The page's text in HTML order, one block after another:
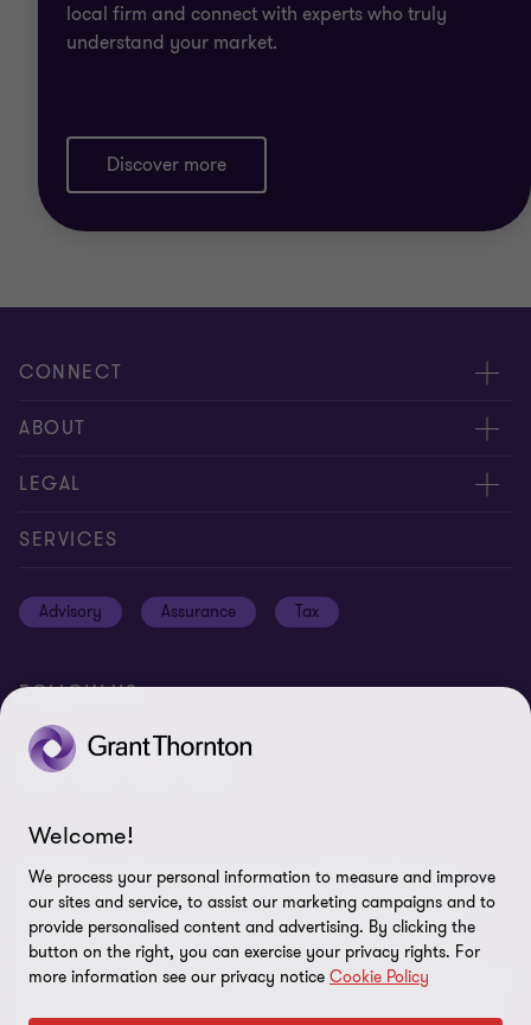
local firm and connect with experts who truly
understand your market.
Discover more
CONNECT
Meet our people
Contact us
ABOUT
About us
Careers
Modern slavery statement
LEGAL
Privacy policy
Site map
Unauthorised trademark use
Transparency report 2024
Cookie Preferences
SERVICES
Advisory Assurance Tax
FOLLOW US
© 2026 Grant Thornton International Ltd (GTIL) - All rights
reserved. "Grant Thornton” refers to the brand under which the
Grant Thornton member firms provide assurance, tax and
advisory services to their clients and/or refers to one or more
member firms, as the context requires. GTIL and the member firms
Welcome!
We process your personal information to measure and improve
our sites and service, to assist our marketing campaigns and to
provide personalised content and advertising. By clicking the
button on the right, you can exercise your privacy rights. For
more information see our privacy notice Cookie Policy